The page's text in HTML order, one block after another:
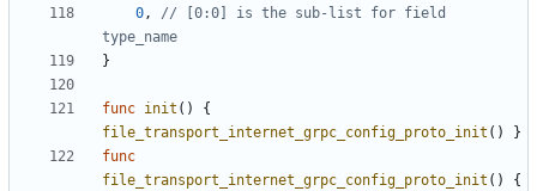
0,
// [0:0] is the sub-list for field
type_name
}
func init ()
{
file_transport_internet_grpc_config_proto_init ()
}
func
file_transport_internet_grpc_config_proto_init ()
{